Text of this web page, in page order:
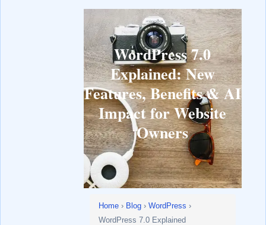
WordPress 7.0
Explained: New
Features, Benefits & AI
Impact for Website
Owners
Home› Blog› WordPress ›
WordPress 7.0 Explained